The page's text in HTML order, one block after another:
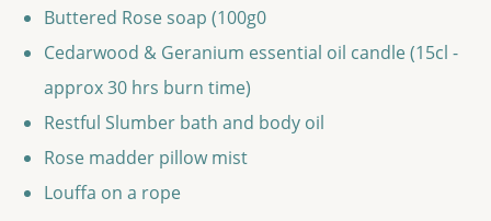
Buttered Rose soap (100g0
Cedarwood & Geranium essential oil candle (15cl -
approx 30 hrs burn time)
Restful Slumber bath and body oil
Rose madder pillow mist
Louffa on a rope